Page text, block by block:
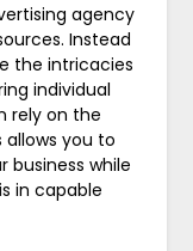
agency
Instead
the intricacies
individual
rely on the
allows you to
business while
in capable